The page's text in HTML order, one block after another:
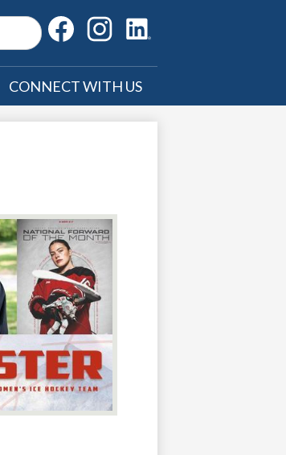
CONNECT WITH US
Search
Social
Media
FacebookInstagram